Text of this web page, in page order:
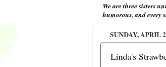
We are three sisters
humorous, and every
SUNDAY, APRIL
Linda's